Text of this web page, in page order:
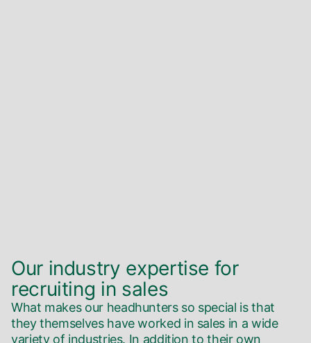
Our industry expertise for
recruiting in sales
What makes our headhunters so special is that
they themselves have worked in sales in a wide
variety of industries. In addition to their own